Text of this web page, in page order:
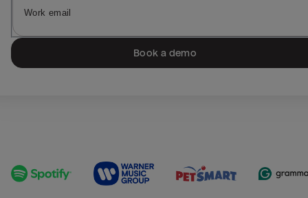
Book a demo